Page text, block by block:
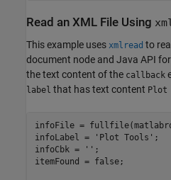
Read an XML File Using
This example uses xmlread to
document node and Java API
the text content of the callback
label that has text content Plot
infoFile =
infoLabel =
'Plot Tools' ;
infoCbk =
'' ;
itemFound = false;